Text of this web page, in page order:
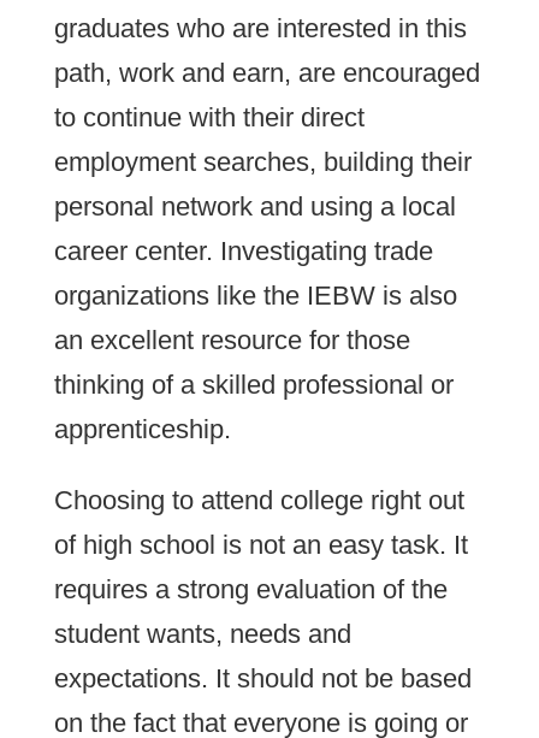
graduates who are interested in this
path, work and earn, are encouraged
to continue with their direct
employment searches, building their
personal network and using a local
career center. Investigating trade
organizations like the IEBW is also
an excellent resource for those
thinking of a skilled professional or
apprenticeship.
Choosing to attend college right out
of high school is not an easy task. It
requires a strong evaluation of the
student wants, needs and
expectations. It should not be based
on the fact that everyone is going or